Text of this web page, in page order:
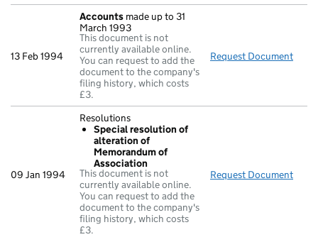
13 Feb 1994
Accounts made up to 31
March 1993
This document is not
currently available online.
You can request to add the
document to the company's
filing history, which costs
£3.
Request Document
09 Jan 1994
Resolutions
Special resolution of
alteration of
Memorandum of
Association
This document is not
currently available online.
You can request to add the
document to the company's
filing history, which costs
£3.
Request Document